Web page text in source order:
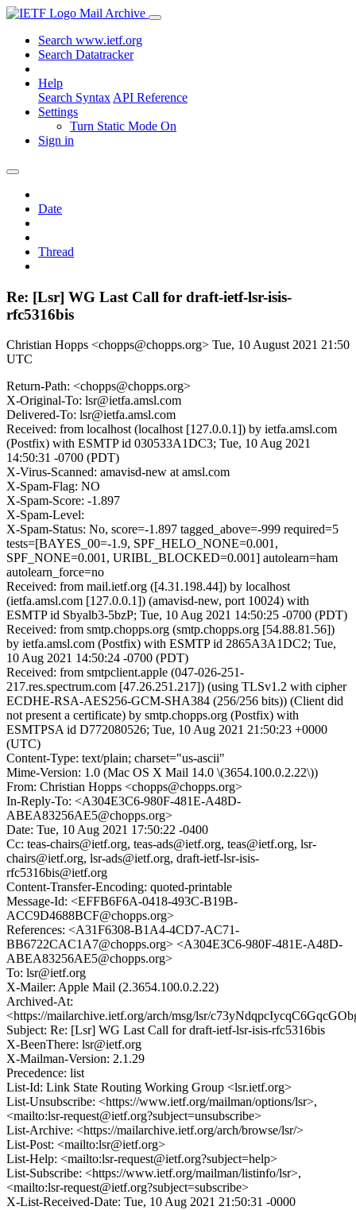
Mail Archive
Search www.ietf.org
Search Datatracker
Help
Search Syntax API Reference
Settings
Turn Static Mode On
Sign in
Date
Thread
Re: [Lsr] WG Last Call for draft-ietf-lsr-isis-
rfc5316bis
Christian Hopps <chopps@chopps.org> Tue, 10 August 2021 21:50
UTC
Return-Path: <chopps@chopps.org>
X-Original-To: lsr@ietfa.amsl.com
Delivered-To: lsr@ietfa.amsl.com
Received: from localhost (localhost [127.0.0.1]) by ietfa.amsl.com
(Postfix) with ESMTP id 030533A1DC3; Tue, 10 Aug 2021
14:50:31 -0700 (PDT)
X-Virus-Scanned: amavisd-new at amsl.com
X-Spam-Flag: NO
X-Spam-Score: -1.897
X-Spam-Level:
X-Spam-Status: No, score=-1.897 tagged_above=-999 required=5
tests=[BAYES_00=-1.9, SPF_HELO_NONE=0.001,
SPF_NONE=0.001, URIBL_BLOCKED=0.001] autolearn=ham
autolearn_force=no
Received: from mail.ietf.org ([4.31.198.44]) by localhost
(ietfa.amsl.com [127.0.0.1]) (amavisd-new, port 10024) with
ESMTP id Sbyalb3-5bzP; Tue, 10 Aug 2021 14:50:25 -0700 (PDT)
Received: from smtp.chopps.org (smtp.chopps.org [54.88.81.56])
by ietfa.amsl.com (Postfix) with ESMTP id 2865A3A1DC2; Tue,
10 Aug 2021 14:50:24 -0700 (PDT)
Received: from smtpclient.apple (047-026-251-
217.res.spectrum.com [47.26.251.217]) (using TLSv1.2 with cipher
ECDHE-RSA-AES256-GCM-SHA384 (256/256 bits)) (Client did
not present a certificate) by smtp.chopps.org (Postfix) with
ESMTPSA id D772080526; Tue, 10 Aug 2021 21:50:23 +0000
(UTC)
Content-Type: text/plain; charset="us-ascii"
Mime-Version: 1.0 (Mac OS X Mail 14.0 \(3654.100.0.2.22\))
From: Christian Hopps <chopps@chopps.org>
In-Reply-To: <A304E3C6-980F-481E-A48D-
ABEA83256AE5@chopps.org>
Date: Tue, 10 Aug 2021 17:50:22 -0400
Cc: teas-chairs@ietf.org, teas-ads@ietf.org, teas@ietf.org, lsr-
chairs@ietf.org, lsr-ads@ietf.org, draft-ietf-lsr-isis-
rfc5316bis@ietf.org
Content-Transfer-Encoding: quoted-printable
Message-Id: <EFFB6F6A-0418-493C-B19B-
ACC9D4688BCF@chopps.org>
References: <A31F6308-B1A4-4CD7-AC71-
BB6722CAC1A7@chopps.org> <A304E3C6-980F-481E-A48D-
ABEA83256AE5@chopps.org>
To: lsr@ietf.org
X-Mailer: Apple Mail (2.3654.100.0.2.22)
Archived-At:
<https://mailarchive.ietf.org/arch/msg/lsr/
Subject: Re: [Lsr] WG Last Call for draft-ietf-lsr-isis-rfc5316bis
X-BeenThere: lsr@ietf.org
X-Mailman-Version: 2.1.29
Precedence: list
List-Id: Link State Routing Working Group <lsr.ietf.org>
List-Unsubscribe: <https://www.ietf.org/mailman/options/lsr>,
<mailto:lsr-request@ietf.org?subject=unsubscribe>
List-Archive: <https://mailarchive.ietf.org/arch/browse/lsr/>
List-Post: <mailto:lsr@ietf.org>
List-Help: <mailto:lsr-request@ietf.org?subject=help>
List-Subscribe: <https://www.ietf.org/mailman/listinfo/lsr>,
<mailto:lsr-request@ietf.org?subject=subscribe>
X-List-Received-Date: Tue, 10 Aug 2021 21:50:31 -0000